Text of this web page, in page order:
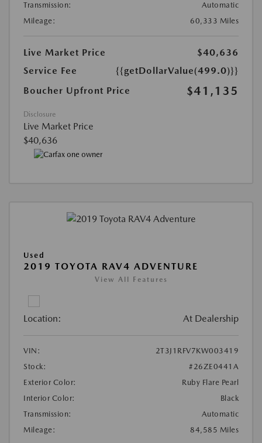
Transmission:
Automatic
Mileage:
60,333 Miles
Live Market Price
$40,636
Service Fee
{{getDollarValue(499.0)}}
Boucher Upfront Price
$41,135
Disclosure
Live Market Price
$40,636
Used
2019 TOYOTA RAV4 ADVENTURE
View All Features
Location: At Dealership
VIN:
2T3J1RFV7KW003419
Stock:
#26ZE0441A
Exterior Color:
Ruby Flare Pearl
Interior Color:
Black
Transmission:
Automatic
Mileage:
84,585 Miles